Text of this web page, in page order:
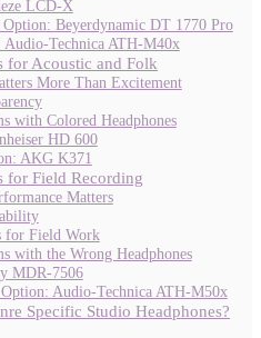
LCD-X
Option: Beyerdynamic DT 1770 Pro
Audio-Technica ATH-M40x
for Acoustic and Folk
More Than Excitement
with Colored Headphones
HD 600
AKG K371
for Field Recording
Matters
for Field Work
with the Wrong Headphones
MDR-7506
Audio-Technica ATH-M50x
Specific Studio Headphones?